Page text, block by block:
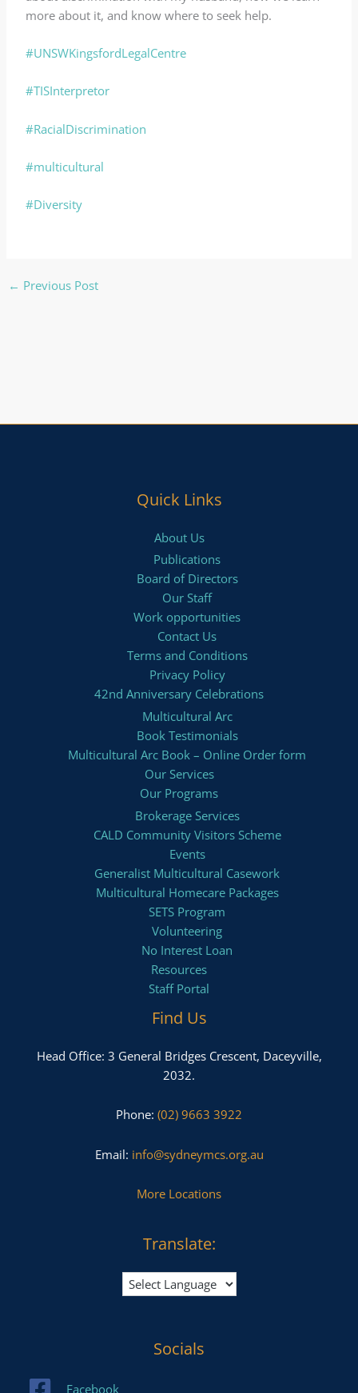
more about it, and know where to seek help.
#UNSWKingsfordLegalCentre
#TISInterpretor
#RacialDiscrimination
#multicultural
#Diversity
← Previous Post
Quick Links
About Us
Publications
Board of Directors
Our Staff
Work opportunities
Contact Us
Terms and Conditions
Privacy Policy
42nd Anniversary Celebrations
Multicultural Arc
Book Testimonials
Multicultural Arc Book – Online Order form
Our Services
Our Programs
Brokerage Services
CALD Community Visitors Scheme
Events
Generalist Multicultural Casework
Multicultural Homecare Packages
SETS Program
Volunteering
No Interest Loan
Resources
Staff Portal
Find Us
Head Office: 3 General Bridges Crescent, Daceyville,
2032.
Phone: (02) 9663 3922
Email: info@sydneymcs.org.au
More Locations
Translate:
Socials
Facebook